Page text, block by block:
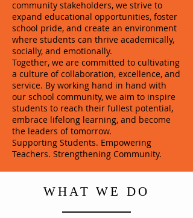
community stakeholders, we strive to
expand educational opportunities, foster
school pride, and create an environment
where students can thrive academically,
socially, and emotionally.
Together, we are committed to cultivating
a culture of collaboration, excellence, and
service. By working hand in hand with
our school community, we aim to inspire
students to reach their fullest potential,
embrace lifelong learning, and become
the leaders of tomorrow.
Supporting Students. Empowering
Teachers. Strengthening Community.
WHAT WE DO